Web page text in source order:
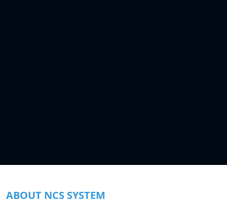
ABOUT NCS SYSTEM